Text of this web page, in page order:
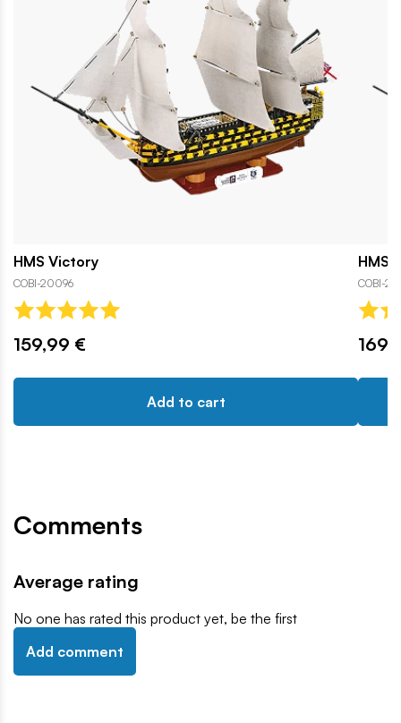
HMS Victory
COBI-20096
159,99 €
Add to cart
HMS
COBI-
Comments
Average rating
No one has rated this product yet, be the first
Add comment